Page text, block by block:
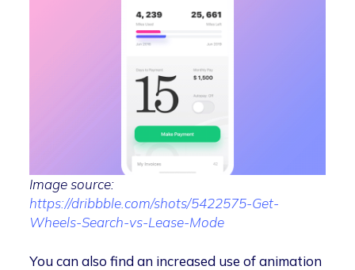
Image source:
https://dribbble.com/shots/5422575-Get-
Wheels-Search-vs-Lease-Mode
You can also find an increased use of animation